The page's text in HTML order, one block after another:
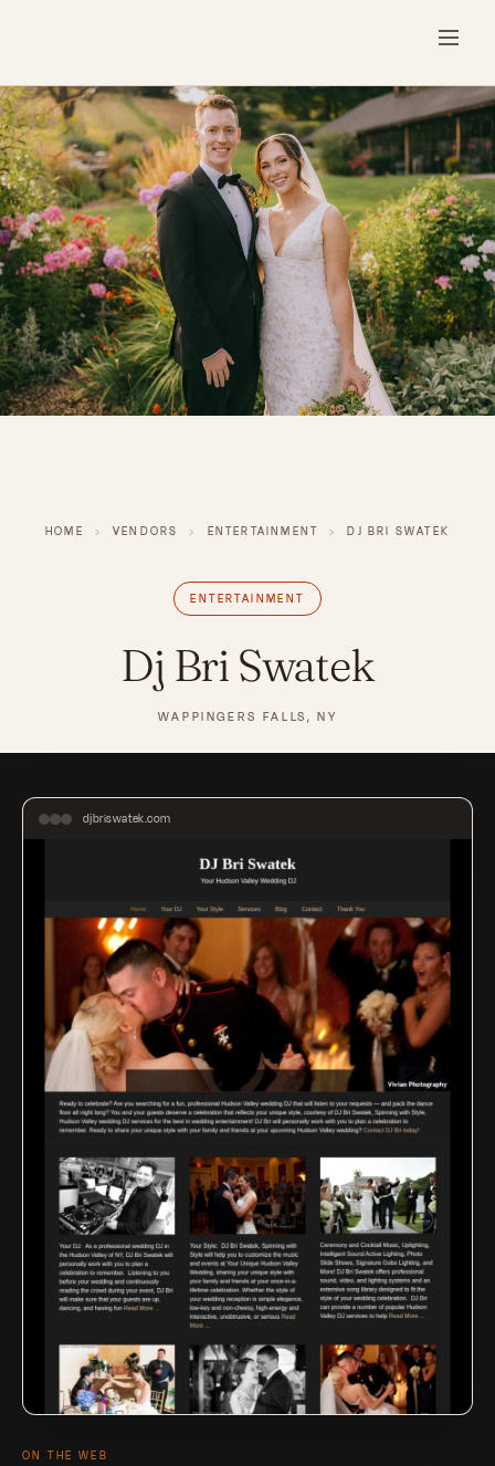
HOME › VENDORS › ENTERTAINMENT › DJ BRI SWATEK
ENTERTAINMENT
Dj Bri Swatek
WAPPINGERS FALLS, NY
ON THE WEB
djbriswatek.com